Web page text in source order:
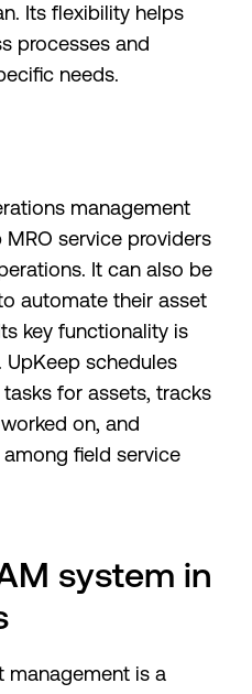
Its flexibility helps
processes and
needs.
management
service providers
It can also be
automate their asset
key functionality is
UpKeep schedules
for assets, tracks
on, and
field service
system in
management is a